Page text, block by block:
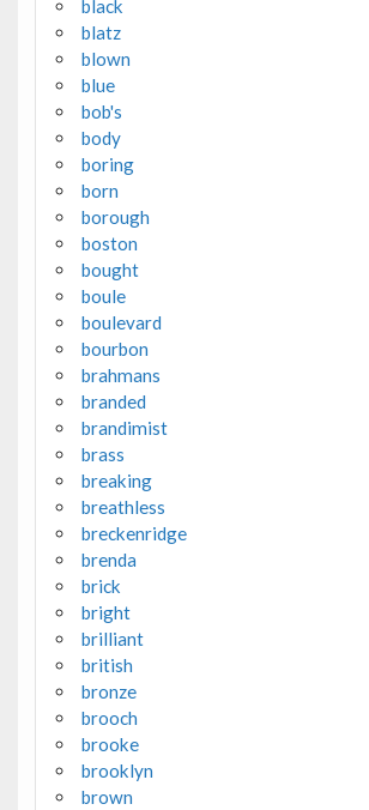
black
blatz
blown
blue
bob's
body
boring
born
borough
boston
bought
boule
boulevard
bourbon
brahmans
branded
brandimist
brass
breaking
breathless
breckenridge
brenda
brick
bright
brilliant
british
bronze
brooch
brooke
brooklyn
brown